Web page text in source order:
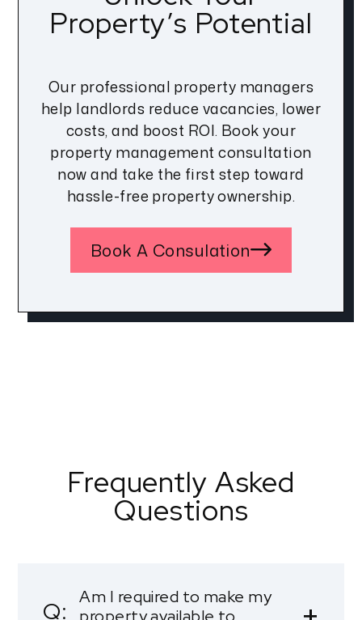
Property’s Potential
Our professional property managers
help landlords reduce vacancies, lower
costs, and boost ROI. Book your
property management consultation
now and take the first step toward
hassle-free property ownership.
Book A Consulation
Frequently Asked
Questions
Am I required to make my